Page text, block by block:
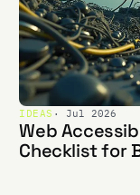
IDEAS · Jul 2026
Web
Checklist for